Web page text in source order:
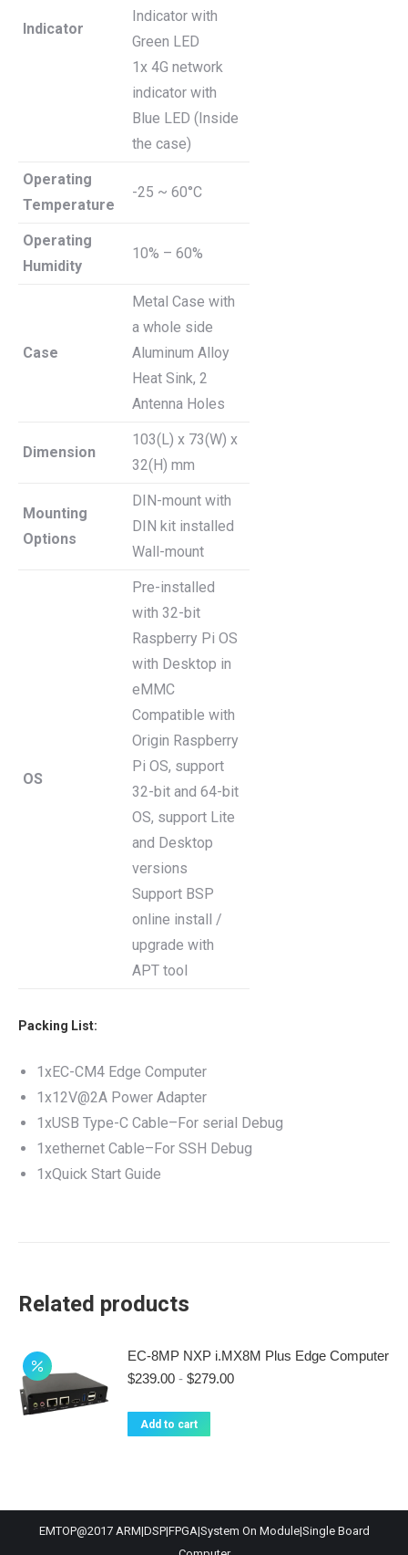
Indicator
Indicator with
Green LED
1x 4G network
indicator with
Blue LED (Inside
the case)
Operating
Temperature
-25 ~ 60°C
Operating
Humidity
10% – 60%
Case
Metal Case with
a whole side
Aluminum Alloy
Heat Sink, 2
Antenna Holes
Dimension
103(L) x 73(W) x
32(H) mm
Mounting
Options
DIN-mount with
DIN kit installed
Wall-mount
OS
Pre-installed
with 32-bit
Raspberry Pi OS
with Desktop in
eMMC
Compatible with
Origin Raspberry
Pi OS, support
32-bit and 64-bit
OS, support Lite
and Desktop
versions
Support BSP
online install /
upgrade with
APT tool
Packing List:
1xEC-CM4 Edge Computer
1x12V@2A Power Adapter
1xUSB Type-C Cable–For serial Debug
1xethernet Cable–For SSH Debug
1xQuick Start Guide
Related products
EC-8MP NXP i.MX8M Plus Edge Computer
$239.00 - $279.00
Add to cart
EMTOP@2017 ARM|DSP|FPGA|System On Module|Single Board